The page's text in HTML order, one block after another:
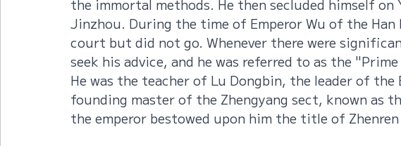
the immortal methods. He then secluded himself on
Jinzhou. During the time of Emperor Wu of the Han
court but did not go. Whenever there were
seek his advice, and he was referred to as the
He was the teacher of Lu Dongbin, the leader of
founding master of the Zhengyang sect, known as
the emperor bestowed upon him the title of